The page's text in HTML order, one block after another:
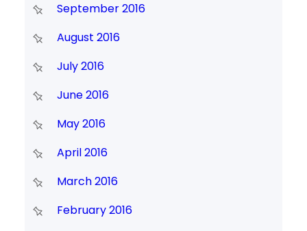
September 2016
August 2016
July 2016
June 2016
May 2016
April 2016
March 2016
February 2016